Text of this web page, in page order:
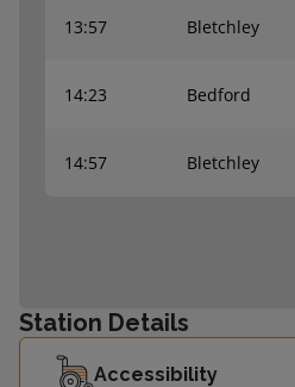
13:57 Bletchley
14:23 Bedford
14:57 Bletchley
Station Details
Accessibility